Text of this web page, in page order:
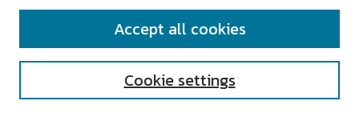
SEARCH
Cookie settings
Accept all cookies